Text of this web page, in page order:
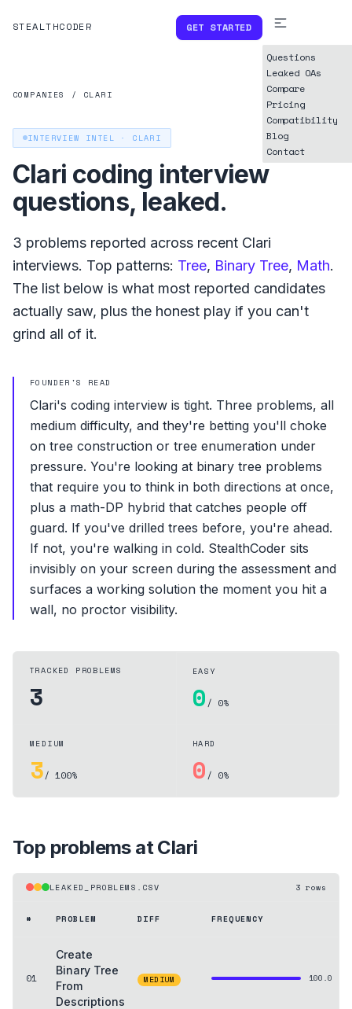
STEALTHCODER GET STARTED
Questions
Leaked OAs
Compare
Pricing
Compatibility
Blog
Contact
COMPANIES / CLARI
INTERVIEW INTEL · CLARI
Clari coding interview
questions, leaked.
3 problems reported across recent Clari
interviews. Top patterns: Tree, Binary Tree, Math.
The list below is what most reported candidates
actually saw, plus the honest play if you can't
grind all of it.
FOUNDER'S READ
Clari's coding interview is tight. Three problems, all
medium difficulty, and they're betting you'll choke
on tree construction or tree enumeration under
pressure. You're looking at binary tree problems
that require you to think in both directions at once,
plus a math-DP hybrid that catches people off
guard. If you've drilled trees before, you're ahead.
If not, you're walking in cold. StealthCoder sits
invisibly on your screen during the assessment and
surfaces a working solution the moment you hit a
wall, no proctor visibility.
TRACKED PROBLEMS
3
EASY
0 / 0%
MEDIUM
3/ 100%
HARD
0 / 0%
Top problems atClari
LEAKED_PROBLEMS.CSV 3 rows
# PROBLEM DIFF FREQUENCY
01
Create
Binary Tree
From
Descriptions
MEDIUM 100.0